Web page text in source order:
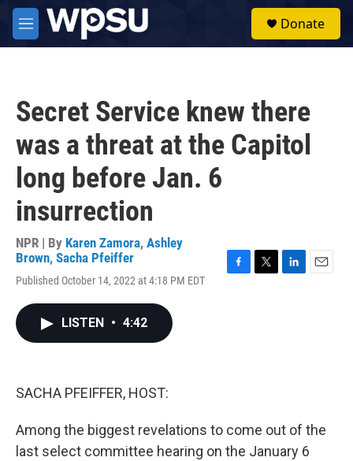
Skip to main content
M
e
Donate
Secret Service knew there
was a threat at the Capitol
long before Jan. 6
insurrection
NPR | By Karen Zamora, Ashley
Brown, Sacha Pfeiffer
Published October 14, 2022 at 4:18 PM EDT
LISTEN • 4:42
SACHA PFEIFFER, HOST:
Among the biggest revelations to come out of the
last select committee hearing on the January 6